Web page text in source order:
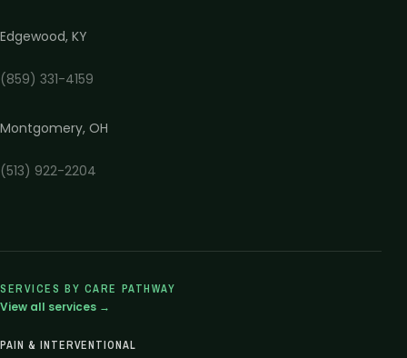
Edgewood, KY
(859) 331-4159
Montgomery, OH
(513) 922-2204
SERVICES BY CARE PATHWAY
View all services →
PAIN & INTERVENTIONAL